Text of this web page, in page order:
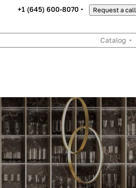
+1 (645) 600-8070 Request a call
Catalog